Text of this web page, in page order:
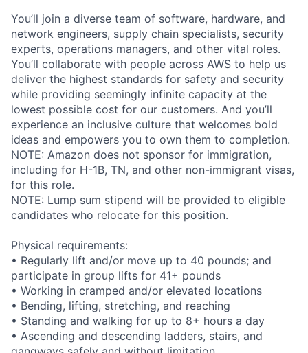
You’ll join a diverse team of software, hardware, and
network engineers, supply chain specialists, security
experts, operations managers, and other vital roles.
You’ll collaborate with people across AWS to help us
deliver the highest standards for safety and security
while providing seemingly infinite capacity at the
lowest possible cost for our customers. And you’ll
experience an inclusive culture that welcomes bold
ideas and empowers you to own them to completion.
NOTE: Amazon does not sponsor for immigration,
including for H-1B, TN, and other non-immigrant visas,
for this role.
NOTE: Lump sum stipend will be provided to eligible
candidates who relocate for this position.
Physical requirements:
• Regularly lift and/or move up to 40 pounds; and
participate in group lifts for 41+ pounds
• Working in cramped and/or elevated locations
• Bending, lifting, stretching, and reaching
• Standing and walking for up to 8+ hours a day
• Ascending and descending ladders, stairs, and